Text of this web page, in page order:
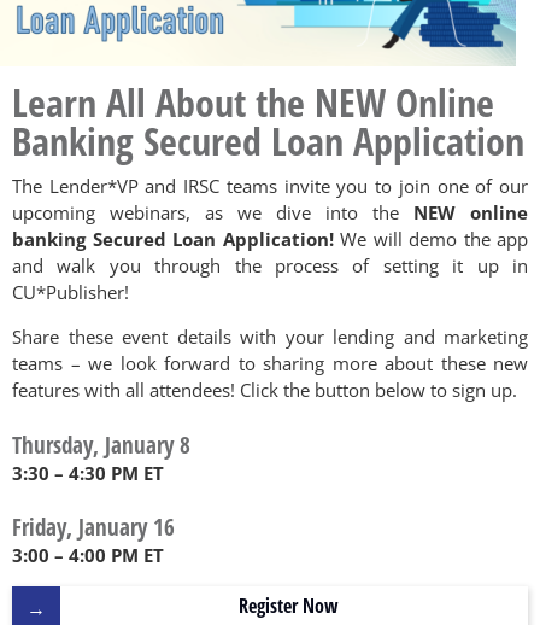
Learn All About the NEW Online
Banking Secured Loan Application
The Lender*VP and IRSC teams invite you to join one of our
upcoming webinars, as we dive into the NEW online
banking Secured Loan Application!We will demo the app
and walk you through the process of setting it up in
CU*Publisher!
Share these event details with your lending and marketing
teams – we look forward to sharing more about these new
features with all attendees! Click the button below to sign up.
Thursday, January 8
3:30 – 4:30 PM ET
Friday, January 16
3:00 – 4:00 PM ET
Register Now